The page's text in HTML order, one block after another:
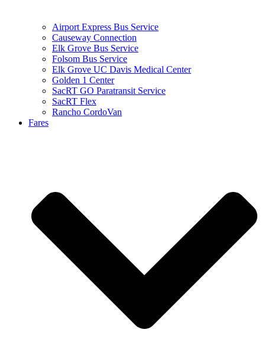
Airport Express Bus Service
Causeway Connection
Elk Grove Bus Service
Folsom Bus Service
Elk Grove UC Davis Medical Center
Golden 1 Center
SacRT GO Paratransit Service
SacRT Flex
Rancho CordoVan
Fares